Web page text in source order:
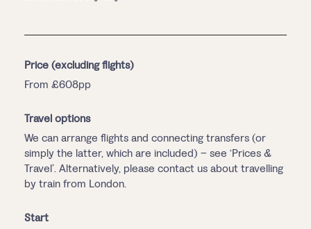
Price (excluding flights)
From £608pp
Travel options
We can arrange flights and connecting transfers (or
simply the latter, which are included) – see ‘Prices &
Travel’. Alternatively, please contact us about travelling
by train from London.
Start